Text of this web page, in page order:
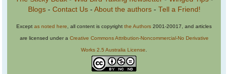
Blogs- Contact Us- About the authors- Tell a Friend!
Except as noted here , all content is copyright the Authors 2001-20017, and articles
are licensed under a Creative Commons Attribution-Noncommercial-No Derivative
Works 2.5 Australia License